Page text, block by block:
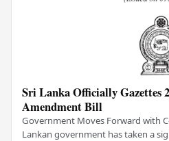
Sri Lanka Officially Gazettes
Amendment Bill
Government Moves Forward with
Lankan government has taken a